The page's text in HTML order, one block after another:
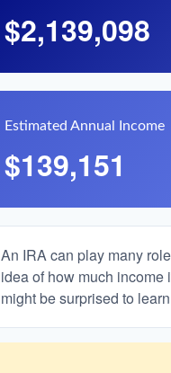
$2,139,098
Estimated Annual Income
$139,151
An IRA can play many
idea of how much income
might be surprised to